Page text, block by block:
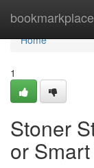
Home
Home
1
Stoner
or